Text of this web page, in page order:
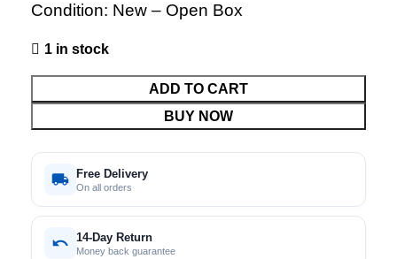
Condition: New – Open Box
1 in stock
ADD TO CART
BUY NOW
Free Delivery
On all orders
14-Day Return
Money back guarantee